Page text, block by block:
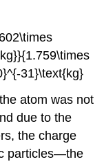
atom was not
due to the
the charge
particles—the